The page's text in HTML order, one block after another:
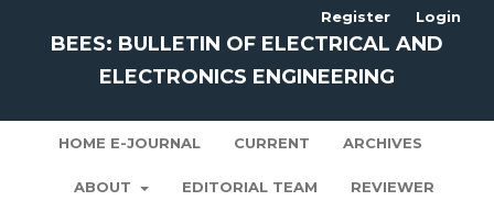
BEES: BULLETIN OF ELECTRICAL AND
ELECTRONICS ENGINEERING
HOME E-JOURNAL CURRENT ARCHIVES
ABOUT EDITORIAL TEAM REVIEWER
Register Login